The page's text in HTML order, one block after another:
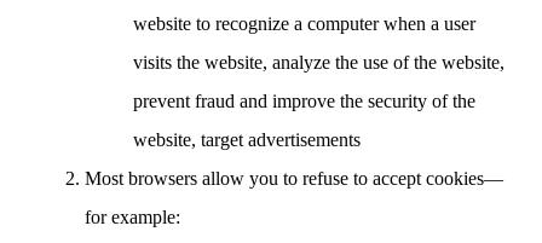
website to recognize a computer when a user
visits the website, analyze the use of the website,
prevent fraud and improve the security of the
website, target advertisements
Most browsers allow you to refuse to accept cookies—
for example: